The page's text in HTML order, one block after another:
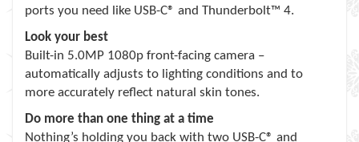
ports you need like USB-C® and Thunderbolt™ 4.
Look your best
Built-in 5.0MP 1080p front-facing camera –
automatically adjusts to lighting conditions and to
more accurately reflect natural skin tones.
Do more than one thing at a time
Nothing’s holding you back with two USB-C® and